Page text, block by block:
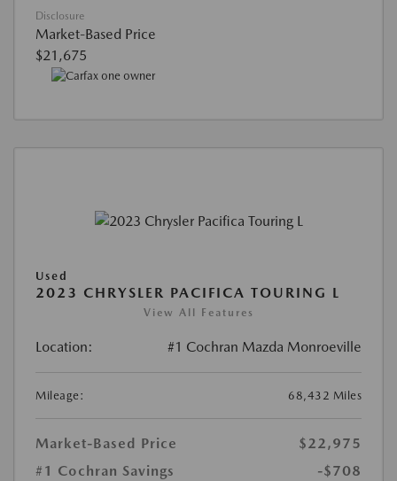
Disclosure
Market-Based Price
$21,675
Used
2023 CHRYSLER PACIFICA TOURING L
View All Features
Location: #1 Cochran Mazda Monroeville
Mileage: 68,432 Miles
Market-Based Price
$22,975
#1 Cochran Savings
-$708